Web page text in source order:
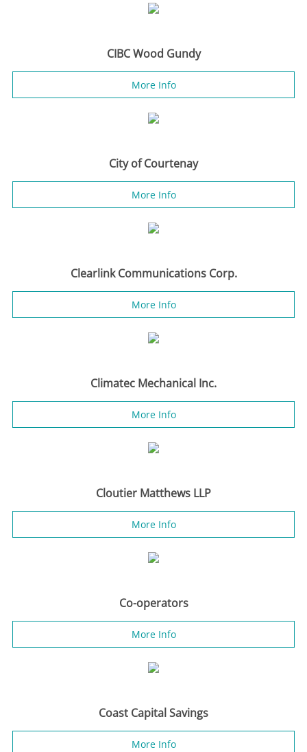
CIBC Wood Gundy
More Info
City of Courtenay
More Info
Clearlink Communications Corp.
More Info
Climatec Mechanical Inc.
More Info
Cloutier Matthews LLP
More Info
Co-operators
More Info
Coast Capital Savings
More Info